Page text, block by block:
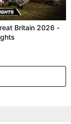
Britain 2026 -